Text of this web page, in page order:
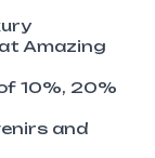
Amazing
10%, 20%
and